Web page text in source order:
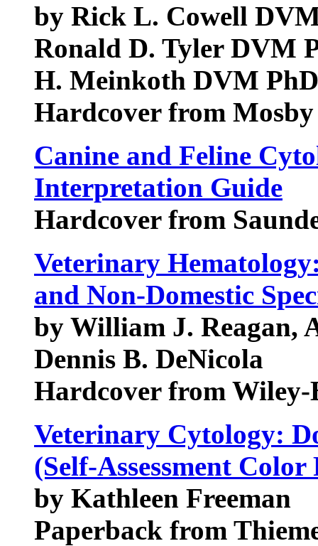
by Rick L. Cowell
Ronald D. Tyler DVM
H. Meinkoth DVM
Hardcover from Mosby
Canine and Feline
Interpretation Guide
Hardcover from
Veterinary
and Non-Domestic
by William J. Reagan,
Dennis B. DeNicola
Hardcover from
Veterinary Cytology:
(Self-Assessment Color
by Kathleen Freeman
Paperback from